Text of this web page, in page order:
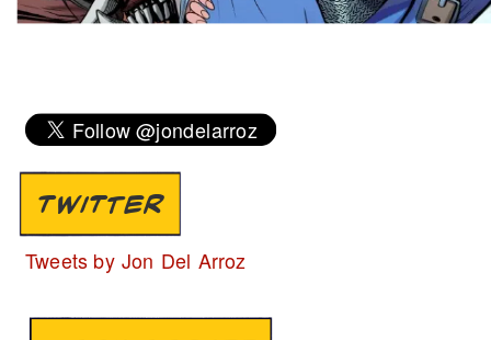
TWITTER
Tweets by Jon Del Arroz